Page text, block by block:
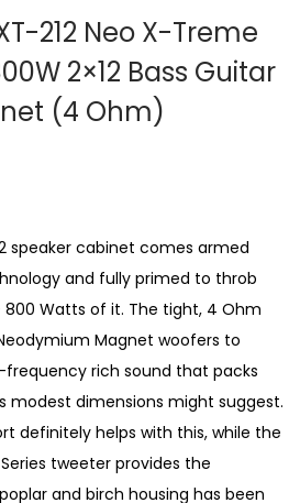
212 Neo X-Treme
2×12 Bass Guitar
(4 Ohm)
speaker cabinet comes armed
and fully primed to throb
Watts of it. The tight, 4 Ohm
Magnet woofers to
rich sound that packs
modest dimensions might suggest.
definitely helps with this, while the
tweeter provides the
and birch housing has been